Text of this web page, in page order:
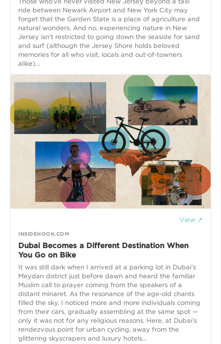
ride between Newark Airport and New York City may
forget that the Garden State is a place of agriculture and
natural wonders. And no, experiencing nature in New
Jersey isn’t restricted to going down the seaside for sand
and surf (although the Jersey Shore holds beloved
memories for all who visit, locals and out-of-towners
alike)...
View ↗
INSIDEHOOK.COM
Dubai Becomes a Different Destination When
You Go on Bike
It was still dark when I arrived at a parking lot in Dubai’s
Meydan district just before dawn and heard the familiar
Muslim call to prayer coming from the speakers of a
distant minaret. As the resonance of the age-old chants
filled the sky, I noticed more and more individuals coming
from their cars, gradually assembling at the same spot —
only it was not for any religious reasons. Here, at Dubai’s
rendezvous point for urban cycling, away from the
glittering skyscrapers and luxury hotels...